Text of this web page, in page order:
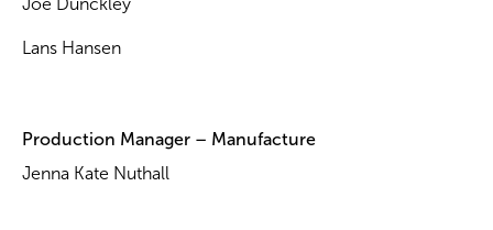
Lans Hansen
Production Manager – Manufacture
Jenna Kate Nuthall